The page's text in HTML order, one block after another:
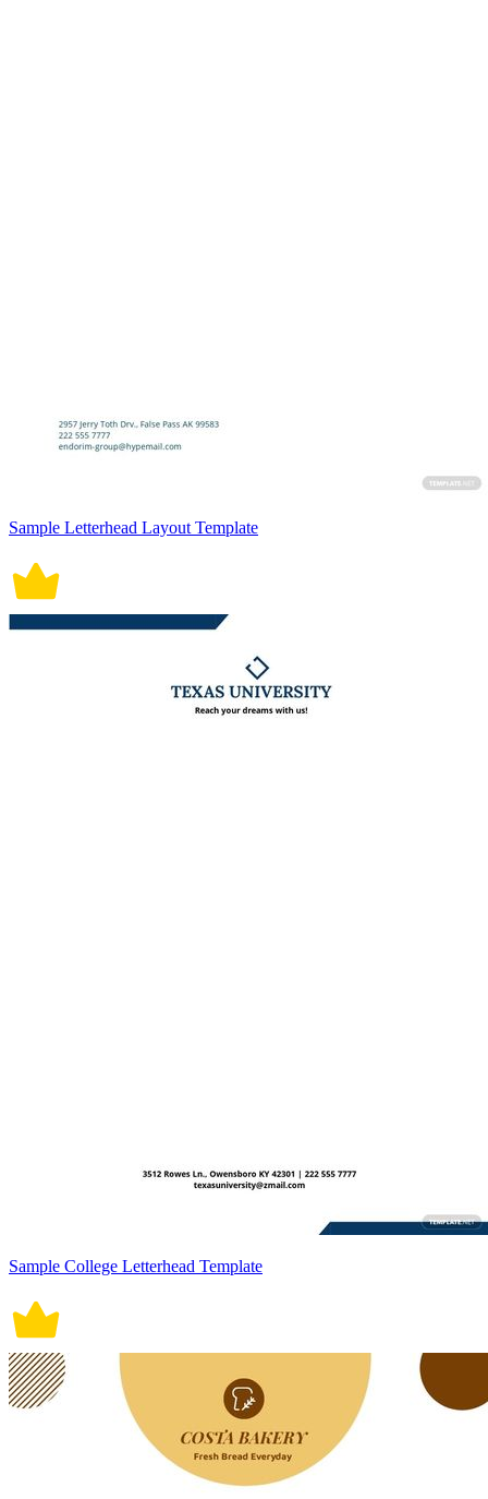
Sample Letterhead Layout Template
Sample College Letterhead Template